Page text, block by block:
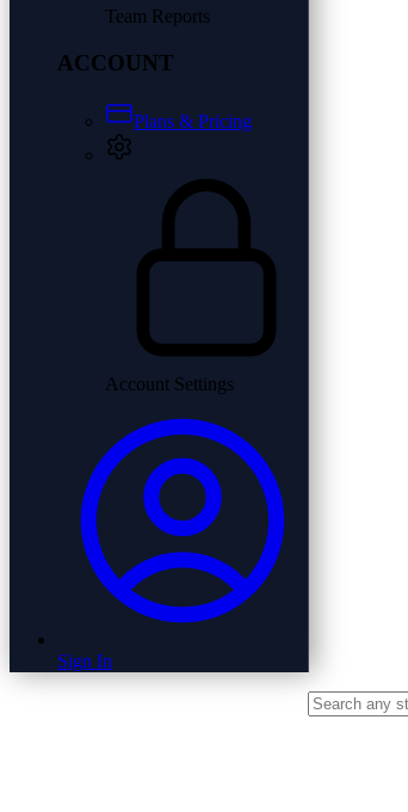
Team Reports
ACCOUNT
Plans & Pricing
Account Settings
Sign In